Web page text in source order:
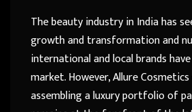
The beauty industry in India has
growth and transformation and
international and local brands
market. However, Allure
assembling a luxury portfolio of